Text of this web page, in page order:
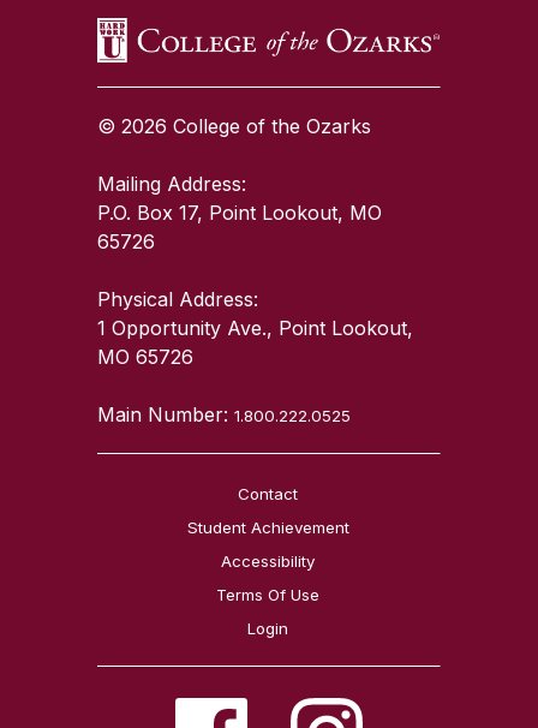
© 2026 College of the Ozarks
Mailing Address:
P.O. Box 17, Point Lookout, MO
65726
Physical Address:
1 Opportunity Ave., Point Lookout,
MO 65726
Main Number:1.800.222.0525
Contact
Student Achievement
Accessibility
Terms Of Use
Login